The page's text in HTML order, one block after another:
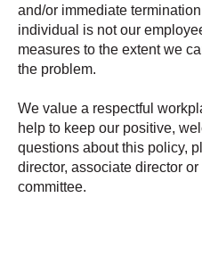
and/or immediate
individual is not our
measures to the extent we
the problem.
We value a respectful
help to keep our positive,
questions about this policy,
director, associate director
committee.